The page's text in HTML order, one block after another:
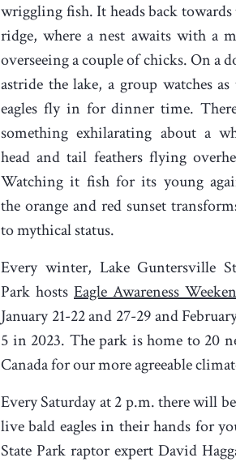
wriggling fish. It heads back towards
ridge, where a nest awaits with a
overseeing a couple of chicks. On a
astride the lake, a group watches as
eagles fly in for dinner time.
something exhilarating about a
head and tail feathers flying
Watching it fish for its young
the orange and red sunset
to mythical status.
Every winter, Lake Guntersville
Park hosts Eagle Awareness
January 21-22 and 27-29 and
5 in 2023. The park is home to 20
Canada for our more agreeable
Every Saturday at 2 p.m. there will
live bald eagles in their hands for
State Park raptor expert David